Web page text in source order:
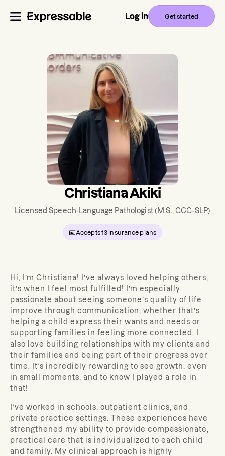
Log in Get started
Christiana Akiki
Licensed Speech-Language Pathologist(M.S., CCC-SLP)
Accepts13 insurance plans
Hi, I’m Christiana!
I’ve always loved helping others;
it’s when I feel most fulfilled! I’m especially
passionate about seeing someone’s quality of life
improve through communication, whether that’s
helping a child express their wants and needs or
supporting families in feeling more connected. I
also love building relationships with my clients and
their families and being part of their progress over
time. It’s incredibly rewarding to see growth, even
in small moments, and to know I played a role in
that!
I’ve worked in schools, outpatient clinics, and
private practice settings. These experiences have
strengthened my ability to provide compassionate,
practical care that is individualized to each child
and family. My clinical approach is highly